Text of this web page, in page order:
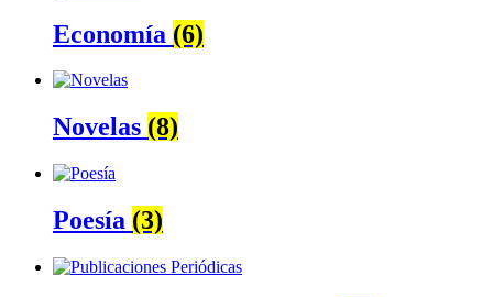
Economía (6)
Novelas (8)
Poesía (3)